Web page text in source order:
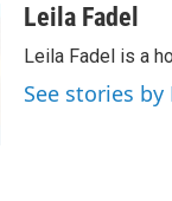
Leila Fadel
Leila Fadel is a
See stories by